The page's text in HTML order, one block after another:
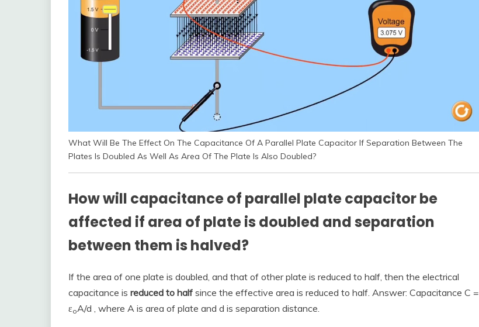
What Will Be The Effect On The Capacitance Of A Parallel Plate Capacitor If Separation Between The
Plates Is Doubled As Well As Area Of The Plate Is Also Doubled?
How will capacitance of parallel plate capacitor be
affected if area of plate is doubled and separation
between them is halved?
If the area of one plate is doubled, and that of other plate is reduced to half, then the electrical
capacitance is reduced to half since the effective area is reduced to half. Answer: Capacitance C =
εoA/d , where A is area of plate and d is separation distance.